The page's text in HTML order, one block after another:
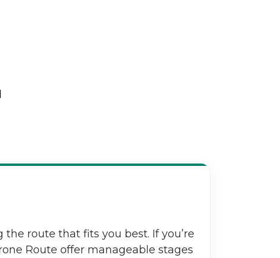
route that fits you best. If you’re
Route offer manageable stages